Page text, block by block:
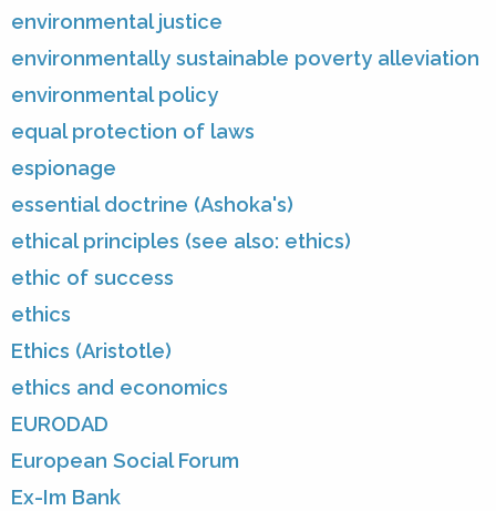
environmental justice
environmentally sustainable poverty alleviation
environmental policy
equal protection of laws
espionage
essential doctrine (Ashoka's)
ethical principles (see also: ethics)
ethic of success
ethics
Ethics (Aristotle)
ethics and economics
EURODAD
European Social Forum
Ex-Im Bank